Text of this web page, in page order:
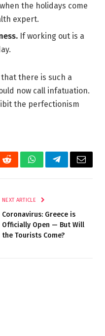
the holidays come
expert.
If working out is a
there is such a
now call infatuation.
the perfectionism
RedditWhatsAppTelegramEmail
NEXT ARTICLE
Coronavirus: Greece is
Officially Open — But Will
the Tourists Come?